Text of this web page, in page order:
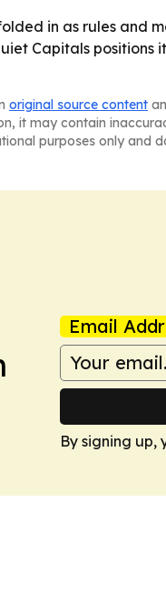
in as rules and
Capitals
original source content
it may contain
purposes only and
Email
By signing up,